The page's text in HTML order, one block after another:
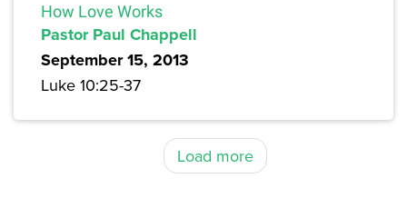
How Love Works
Pastor Paul Chappell
September 15, 2013
Luke 10:25-37
Load more